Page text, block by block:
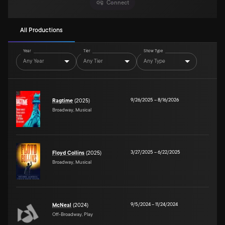
Connect
All Productions
Year
Any Year
Tier
Any Tier
Show Type
Any Type
Ragtime (2025)
Broadway, Musical
9/26/2025 –8/16/2026
Floyd Collins (2025)
Broadway, Musical
3/27/2025 –6/22/2025
McNeal (2024)
Off-Broadway, Play
9/5/2024–11/24/2024